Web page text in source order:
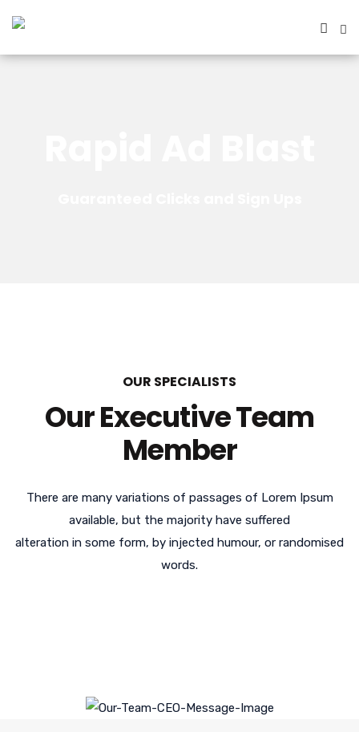
OUR SPECIALISTS
Our Executive Team
Member
There are many variations of passages of Lorem Ipsum
available, but the majority have suffered
alteration in some form, by injected humour, or randomised
words.